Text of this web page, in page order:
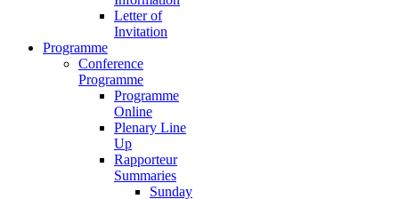
Letter of
Invitation
Programme
Conference
Programme
Programme
Online
Plenary Line
Up
Rapporteur
Summaries
Sunday